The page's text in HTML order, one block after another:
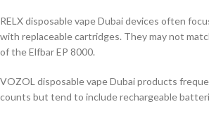
RELX disposable vape Dubai devices often
with replaceable cartridges. They may not
of the Elfbar EP 8000.
VOZOL disposable vape Dubai products
counts but tend to include rechargeable